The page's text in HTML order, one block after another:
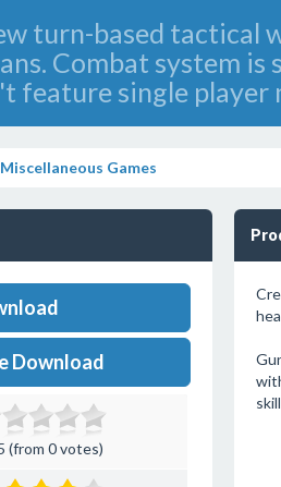
turn-based tactical
Combat system is
feature single player
Miscellaneous Games
Download
(from 0 votes)